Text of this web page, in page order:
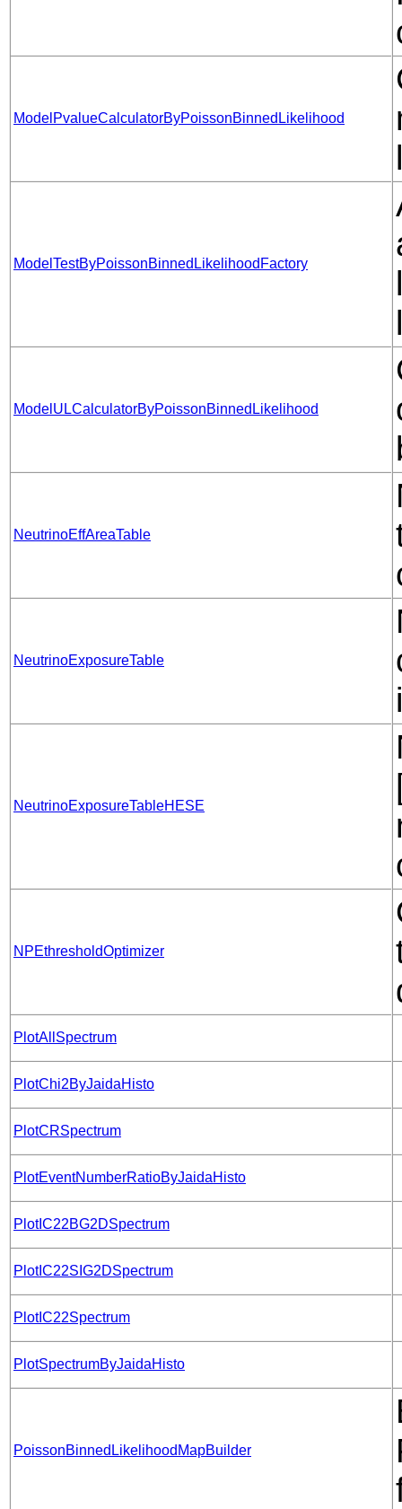
ModelPvalueCalculatorByPoissonBinnedLikelihood
ModelTestByPoissonBinnedLikelihoodFactory
ModelULCalculatorByPoissonBinnedLikelihood
NeutrinoEffAreaTable
NeutrinoExposureTable
NeutrinoExposureTableHESE
NPEthresholdOptimizer
PlotAllSpectrum
PlotChi2ByJaidaHisto
PlotCRSpectrum
PlotEventNumberRatioByJaidaHisto
PlotIC22BG2DSpectrum
PlotIC22SIG2DSpectrum
PlotIC22Spectrum
PlotSpectrumByJaidaHisto
PoissonBinnedLikelihoodMapBuilder